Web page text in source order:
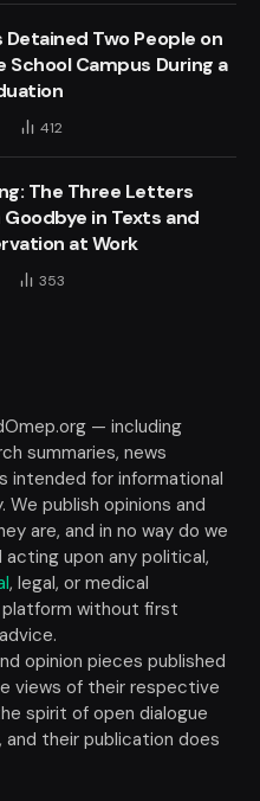
Detained Two People on
School Campus During a
412
The Three Letters
in Texts and
at Work
353
— including
summaries, news
intended for informational
We publish opinions and
are, and in no way do we
upon any political,
, legal, or medical
without first
opinion pieces published
views of their respective
spirit of open dialogue
and their publication does